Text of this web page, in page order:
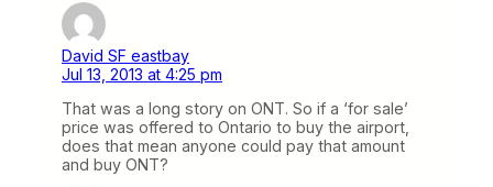
David SF eastbay
Jul 13, 2013 at 4:25 pm
That was a long story on ONT. So if a ‘for sale’
price was offered to Ontario to buy the airport,
does that mean anyone could pay that amount
and buy ONT?